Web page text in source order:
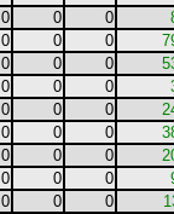
0 0 0
0 0 0
0 0 0
0 0 0
0 0 0
0 0 0
0 0 0
0 0 0
0 0 0